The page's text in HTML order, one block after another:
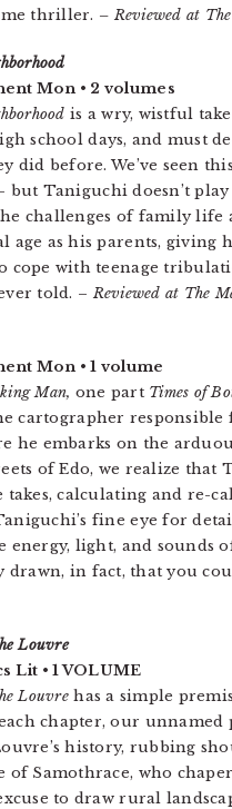
thriller. – Reviewed at
Mon • 2 volumes
is a wry, wistful
school days, and must
did before. We’ve seen
Taniguchi doesn’t play
challenges of family life
age as his parents, giving
cope with teenage
told. –Reviewed at The
Mon • 1 volume
Man, one part Times of
cartographer
he embarks on the
of Edo, we realize that
takes, calculating and re-
fine eye for
energy, light, and sounds
drawn, in fact, that you
Louvre
Lit • 1 VOLUME
Louvrehas a simple
chapter, our
history, rubbing
of Samothrace, who
to draw rural